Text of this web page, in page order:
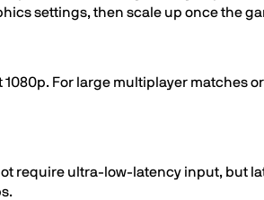
settings, then scale up once the
For large multiplayer matches
require ultra-low-latency input, but